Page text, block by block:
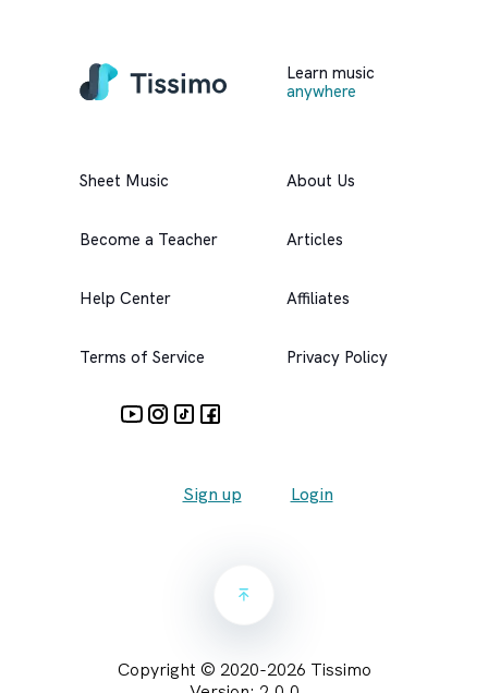
Sheet Music
Become a Teacher
Help Center
Terms of Service
Learn music
anywhere
About Us
Articles
Affiliates
Privacy Policy
Sign up Login
Copyright © 2020-2026 Tissimo